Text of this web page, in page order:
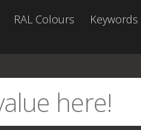
RAL Colours Keywords